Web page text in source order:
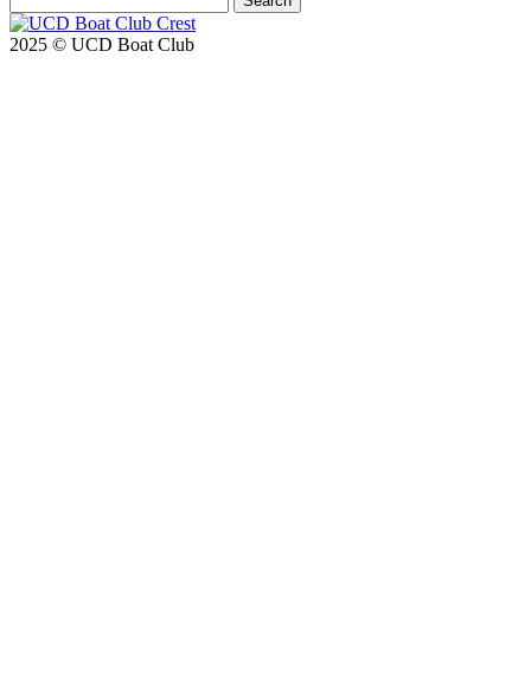
for:
2025 © UCD Boat Club